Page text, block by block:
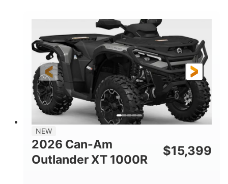
FRONT SHOCKS REAR SHOCKS
Twin tube
GROUND CLEARANCE
12 in.
NEW
2026 Can-Am
Outlander XT 1000R
$15,399